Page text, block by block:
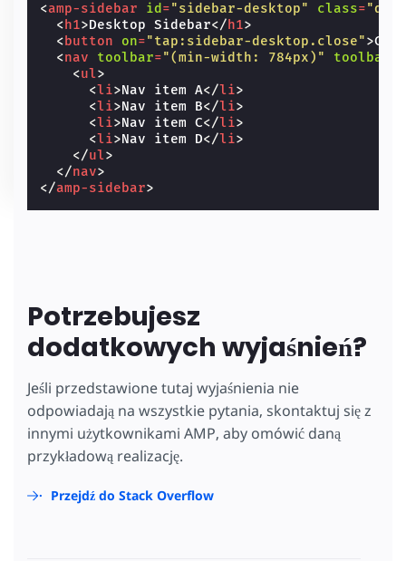
<amp-sidebar id ="sidebar-desktop" class=
< h1>Desktop Sidebar</ h1>
<button on="tap:sidebar-desktop.close">
<nav toolbar="(min-width: 784px)"
toolbar-
<ul>
<li>Nav item A</li>
<li>Nav item B</li>
<li>Nav item C</li>
<li>Nav item D</li>
</ul>
</nav>
</amp-sidebar>
Potrzebujesz
dodatkowych wyjaśnień?
Jeśli przedstawione tutaj wyjaśnienia nie
odpowiadają na wszystkie pytania, skontaktuj się z
innymi użytkownikami AMP, aby omówić daną
przykładową realizację.
Przejdź do Stack Overflow